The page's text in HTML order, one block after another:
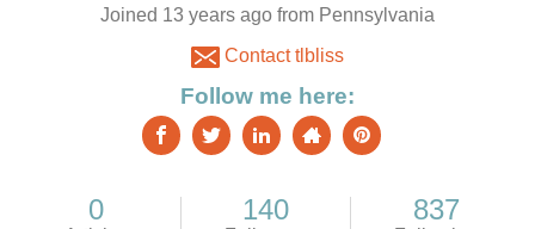
Joined 13 years ago from Pennsylvania
Contact tlbliss